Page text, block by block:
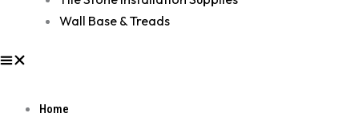
Wall Base & Treads
Home